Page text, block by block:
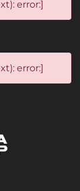
error:]
error:]